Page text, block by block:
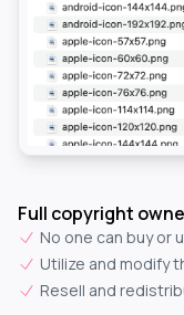
Full copyright
No one can buy or
Utilize and modify
Resell and